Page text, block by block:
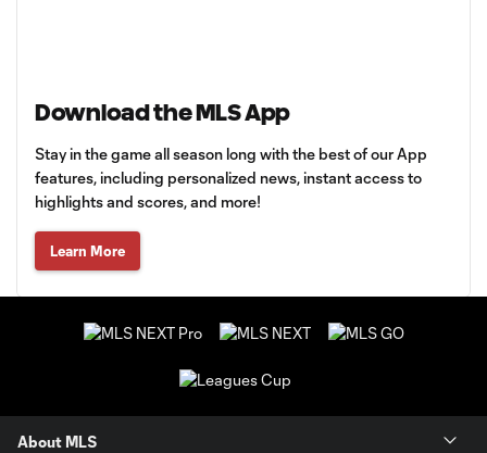
Download the MLS App
Stay in the game all season long with the best of our App
features, including personalized news, instant access to
highlights and scores, and more!
Learn More
About MLS